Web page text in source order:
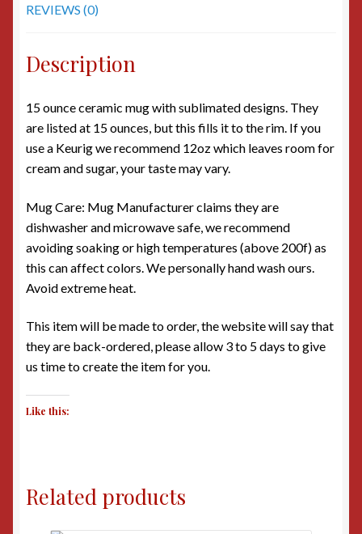
REVIEWS (0)
Description
15 ounce ceramic mug with sublimated designs. They
are listed at 15 ounces, but this fills it to the rim. If you
use a Keurig we recommend 12oz which leaves room for
cream and sugar, your taste may vary.
Mug Care: Mug Manufacturer claims they are
dishwasher and microwave safe, we recommend
avoiding soaking or high temperatures (above 200f) as
this can affect colors. We personally hand wash ours.
Avoid extreme heat.
This item will be made to order, the website will say that
they are back-ordered, please allow 3 to 5 days to give
us time to create the item for you.
Like this:
Related products